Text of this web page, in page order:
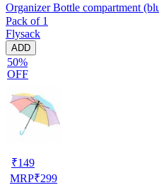
Organizer Bottle compartment
Pack of 1
Flysack
ADD
50%
OFF
₹149
MRP₹299